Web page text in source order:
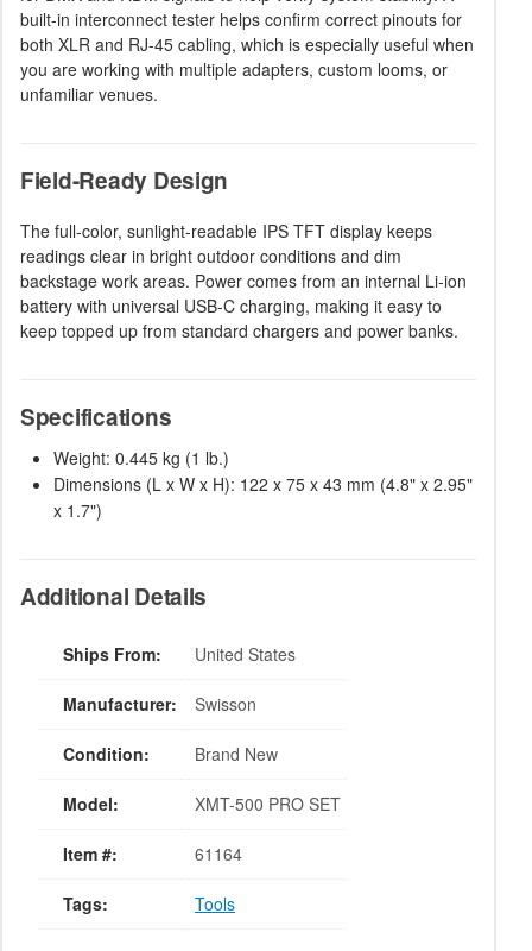
built-in interconnect tester helps confirm correct pinouts for
both XLR and RJ-45 cabling, which is especially useful when
you are working with multiple adapters, custom looms, or
unfamiliar venues.
Field-Ready Design
The full-color, sunlight-readable IPS TFT display keeps
readings clear in bright outdoor conditions and dim
backstage work areas. Power comes from an internal Li-ion
battery with universal USB-C charging, making it easy to
keep topped up from standard chargers and power banks.
Specifications
Weight: 0.445 kg (1 lb.)
Dimensions (L x W x H): 122 x 75 x 43 mm (4.8" x 2.95"
x 1.7")
Additional Details
Ships From: United States
Manufacturer: Swisson
Condition: Brand New
Model: XMT-500 PRO SET
Item #: 61164
Tags: Tools